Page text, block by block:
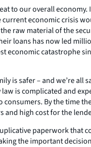
to our overall
economic crisis
raw material of the
loans has now led
catastrophe
is safer – and we’re
is complicated and
By the time
and high cost for the
paperwork that
the important